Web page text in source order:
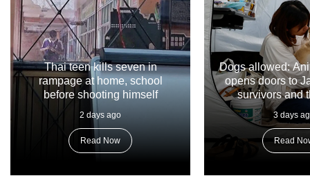
Thai teen kills seven in
rampage at home, school
before shooting himself
2 days ago
Read Now
Dogs allowed:
opens doors to
survivors and
3 days
Read